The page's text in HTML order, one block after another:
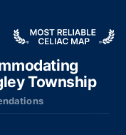
Township